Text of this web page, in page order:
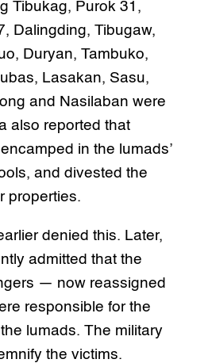
Tibukag, Purok 31,
Dalingding, Tibugaw,
Duryan, Tambuko,
Lasakan, Sasu,
and Nasilaban were
also reported that
in the lumads’
and divested the
properties.
denied this. Later,
admitted that the
— now reassigned
responsible for the
lumads. The military
the victims.